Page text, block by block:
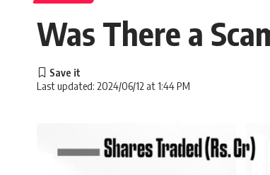
Was There a
Last updated: 2024/06/12 at 1:44 PM